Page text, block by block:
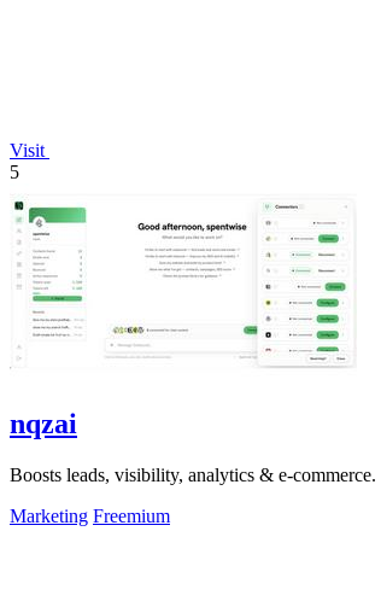
Visit
5
nqzai
Boosts leads, visibility, analytics & e-commerce.
Marketing Freemium